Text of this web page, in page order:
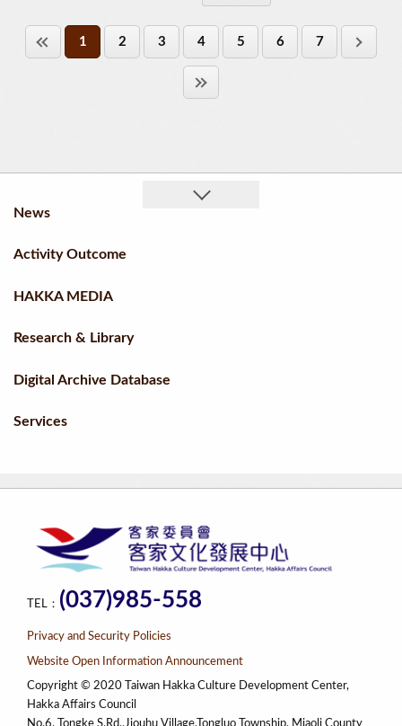
1 2 3 4 5 6 7
News
Activity Outcome
HAKKA MEDIA
Research & Library
Digital Archive Database
Services
TEL： (037)985-558
Privacy and Security Policies
Website Open Information Announcement
Copyright © 2020 Taiwan Hakka Culture Development Center,
Hakka Affairs Council